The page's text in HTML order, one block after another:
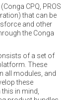
CPQ, PROS
that can be
and other
the Conga
of a set of
These
all modules, and
these
in mind,